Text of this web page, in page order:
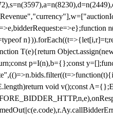
T(e){return
p=I(n),b={};const
void v();const